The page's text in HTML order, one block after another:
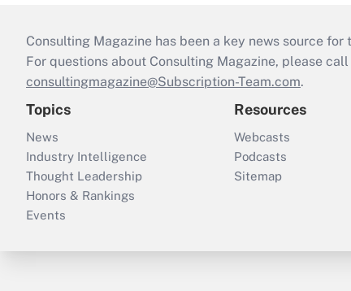
Consulting Magazine has been a key news source
For questions about Consulting Magazine, please
consultingmagazine@Subscription-Team.com.
Topics
News
Industry Intelligence
Thought Leadership
Honors & Rankings
Events
Resources
Webcasts
Podcasts
Sitemap